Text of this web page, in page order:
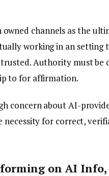
channels as the
working in an
Authority must be
to for affirmation.
concern about AI-
for correct,
on AI